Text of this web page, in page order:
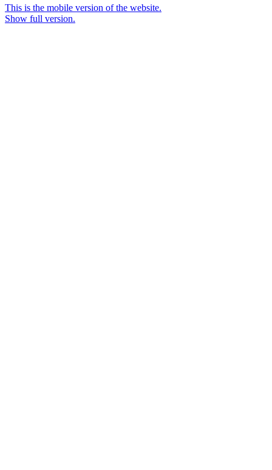
This is the mobile version of the website.
Show full version.